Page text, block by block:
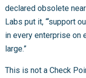
declared obsolete
Labs put it, “‘support
in every enterprise on
large.”
This is not a Check